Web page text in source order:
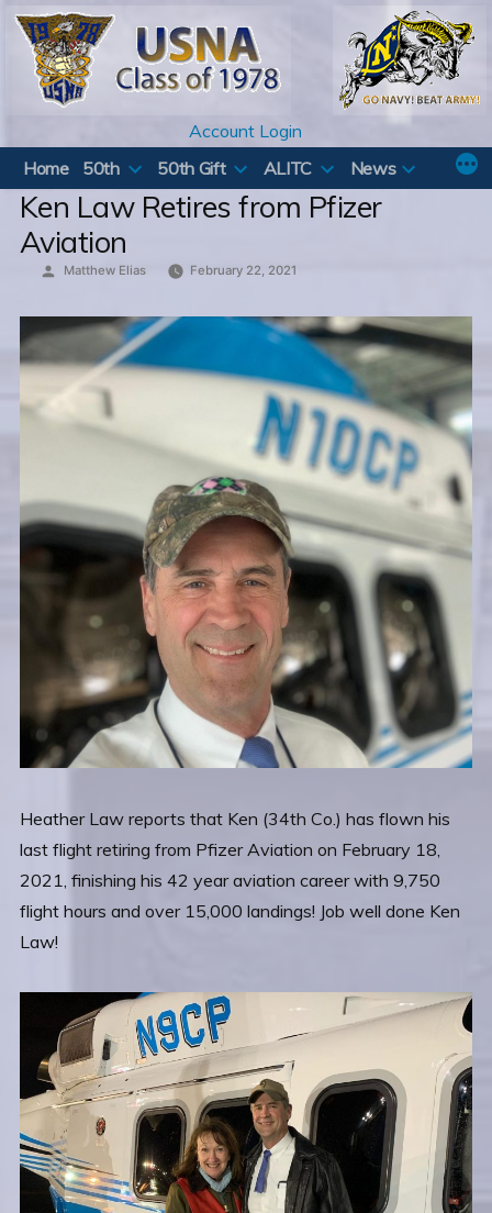
Skip
content
Account Login
Home
50th 50th Gift ALITC News
Ken Law Retires from Pfizer
Aviation
Posted
Matthew Elias February 22, 2021
Heather Law reports that Ken (34th Co.) has flown his
last flight retiring from Pfizer Aviation on February 18,
2021, finishing his 42 year aviation career with 9,750
flight hours and over 15,000 landings! Job well done Ken
Law!